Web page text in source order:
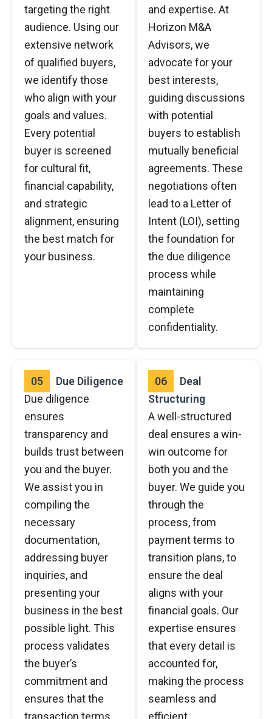
targeting the right
audience. Using our
extensive network
of qualified buyers,
we identify those
who align with your
goals and values.
Every potential
buyer is screened
for cultural fit,
financial capability,
and strategic
alignment, ensuring
the best match for
your business.
and expertise. At
Horizon M&A
Advisors, we
advocate for your
best interests,
guiding discussions
with potential
buyers to establish
mutually beneficial
agreements. These
negotiations often
lead to a Letter of
Intent (LOI), setting
the foundation for
the due diligence
process while
maintaining
complete
confidentiality.
05
Due Diligence
Due diligence
ensures
transparency and
builds trust between
you and the buyer.
We assist you in
compiling the
necessary
documentation,
addressing buyer
inquiries, and
presenting your
business in the best
possible light. This
process validates
the buyer’s
commitment and
ensures that the
transaction terms
06
Deal
Structuring
A well-structured
deal ensures a win-
win outcome for
both you and the
buyer. We guide you
through the
process, from
payment terms to
transition plans, to
ensure the deal
aligns with your
financial goals. Our
expertise ensures
that every detail is
accounted for,
making the process
seamless and
efficient.